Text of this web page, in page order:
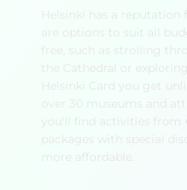
Helsinki has a reputation
are options to suit all
free, such as strolling
the Cathedral or
Helsinki Card you get
over 30 museums and
you'll find activities from
packages with special
more affordable.